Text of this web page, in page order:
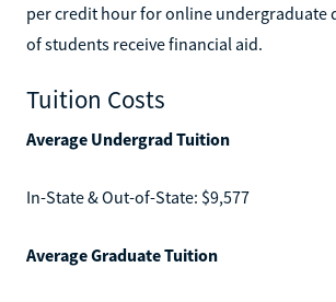
per credit hour for online undergraduate
of students receive financial aid.
Tuition Costs
Average Undergrad Tuition
In-State & Out-of-State: $9,577
Average Graduate Tuition